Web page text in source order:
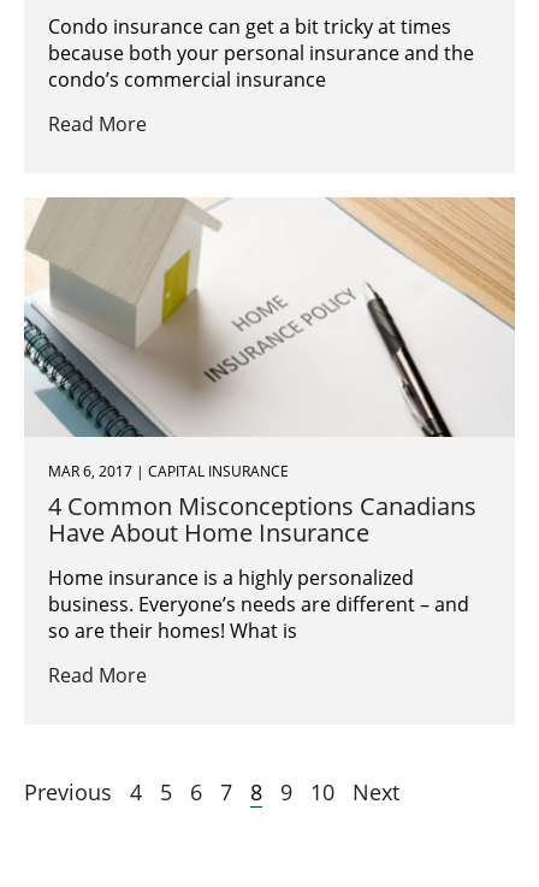
Condo insurance can get a bit tricky at times
because both your personal insurance and the
condo’s commercial insurance
Read More
MAR 6, 2017 | CAPITAL INSURANCE
4 Common Misconceptions Canadians
Have About Home Insurance
Home insurance is a highly personalized
business. Everyone’s needs are different – and
so are their homes! What is
Read More
Previous 4 5 6 7 8 9 10 Next